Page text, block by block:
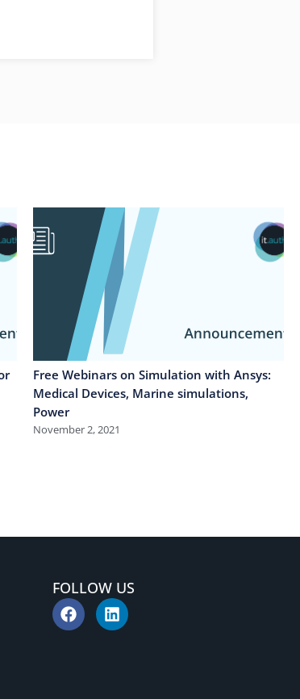
Free Webinars on Simulation with Ansys:
Medical Devices, Marine simulations,
Power
November 2, 2021
FOLLOW US